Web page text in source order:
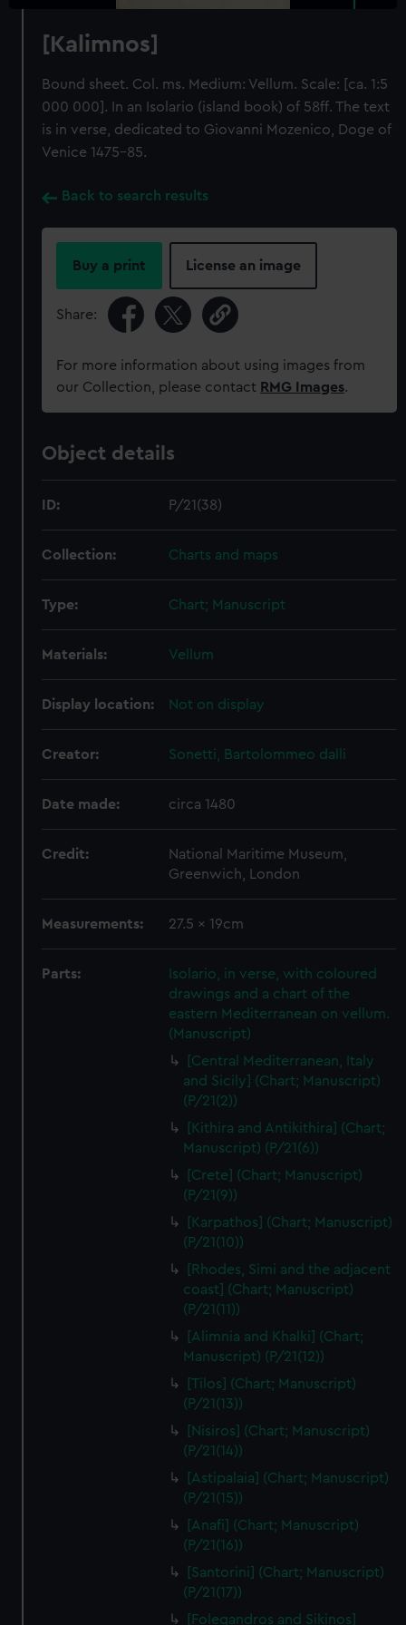
[Kalimnos]
Bound sheet. Col. ms. Medium: Vellum. Scale: [ca. 1:5
000 000]. In an Isolario (island book) of 58ff. The text
is in verse, dedicated to Giovanni Mozenico, Doge of
Venice 1475-85.
Back to search results
Buy a print License an image
Share:
For more information about using images from
our Collection, please contact RMG Images.
Object details
ID: P/21(38)
Collection: Charts and maps
Type: Chart; Manuscript
Materials: Vellum
Display location: Not on display
Creator: Sonetti, Bartolommeo dalli
Date made: circa 1480
Credit:
National Maritime Museum,
Greenwich, London
Measurements: 27.5 x 19cm
Parts:
Isolario, in verse, with coloured
drawings and a chart of the
eastern Mediterranean on vellum.
(Manuscript)
[Central Mediterranean, Italy
and Sicily] (Chart; Manuscript)
(P/21(2))
[Kithira and Antikithira] (Chart;
Manuscript) (P/21(6))
[Crete] (Chart; Manuscript)
(P/21(9))
[Karpathos] (Chart; Manuscript)
(P/21(10))
[Rhodes, Simi and the adjacent
coast] (Chart; Manuscript)
(P/21(11))
[Alimnia and Khalki] (Chart;
Manuscript) (P/21(12))
[Tilos] (Chart; Manuscript)
(P/21(13))
[Nisiros] (Chart; Manuscript)
(P/21(14))
[Astipalaia] (Chart; Manuscript)
(P/21(15))
[Anafi] (Chart; Manuscript)
(P/21(16))
[Santorini] (Chart; Manuscript)
(P/21(17))
[Folegandros and Sikinos]